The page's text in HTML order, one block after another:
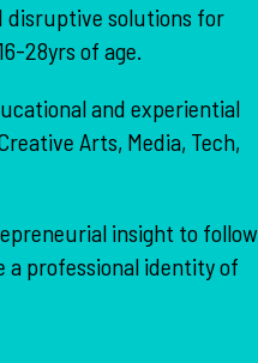
disruptive solutions for
28yrs of age.
and experiential
Arts, Media, Tech,
insight to follow
a professional identity of